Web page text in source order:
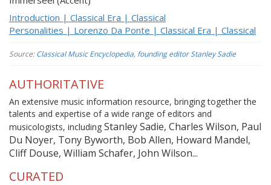
Introduction | Classical Era | Classical
Personalities | Lorenzo Da Ponte | Classical Era | Classical
Source:Classical Music Encyclopedia, founding editor Stanley Sadie
AUTHORITATIVE
An extensive music information resource, bringing together the
talents and expertise of a wide range of editors and
musicologists, including Stanley Sadie, Charles Wilson, Paul
Du Noyer, Tony Byworth, Bob Allen, Howard Mandel,
Cliff Douse, William Schafer, John Wilson...
CURATED